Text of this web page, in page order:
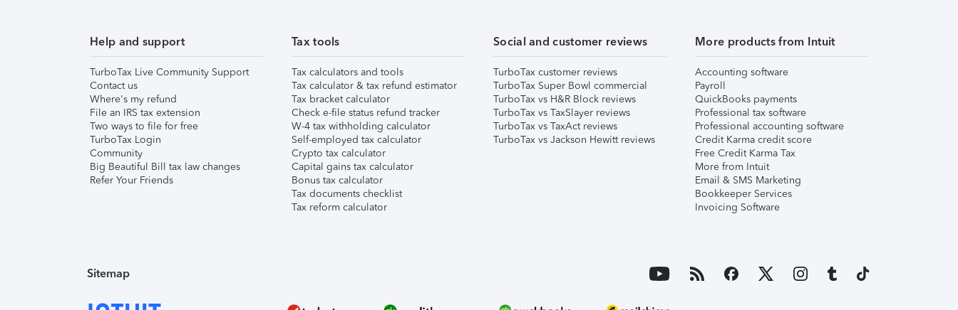
Help and support
TurboTax Live Community Support
Contact us
Where's my refund
File an IRS tax extension
Two ways to file for free
TurboTax Login
Community
Big Beautiful Bill tax law changes
Refer Your Friends
Tax tools
Tax calculators and tools
Tax calculator & tax refund estimator
Tax bracket calculator
Check e-file status refund tracker
W-4 tax withholding calculator
Self-employed tax calculator
Crypto tax calculator
Capital gains tax calculator
Bonus tax calculator
Tax documents checklist
Tax reform calculator
Social and customer reviews
TurboTax customer reviews
TurboTax Super Bowl commercial
TurboTax vs H&R Block reviews
TurboTax vs TaxSlayer reviews
TurboTax vs TaxAct reviews
TurboTax vs Jackson Hewitt reviews
More products from Intuit
Accounting software
Payroll
QuickBooks payments
Professional tax software
Professional accounting software
Credit Karma credit score
Free Credit Karma Tax
More from Intuit
Email & SMS Marketing
Bookkeeper Services
Invoicing Software
Sitemap